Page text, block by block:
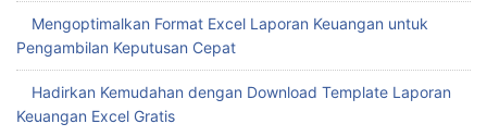
Mengoptimalkan Format Excel Laporan Keuangan untuk
Pengambilan Keputusan Cepat
Hadirkan Kemudahan dengan Download Template Laporan
Keuangan Excel Gratis